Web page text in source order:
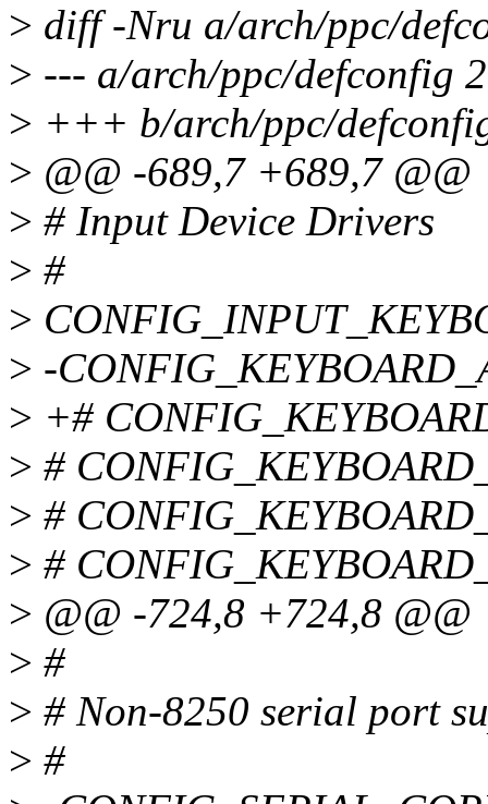
> diff -Nru a/arch/ppc/
> --- a/arch/ppc/defconfig
> +++ b/arch/ppc/
> @@ -689,7 +689,7 @@
> # Input Device Drivers
> #
>
> -
> +#
> #
> #
> #
> @@ -724,8 +724,8 @@
> #
> # Non-8250 serial port
> #